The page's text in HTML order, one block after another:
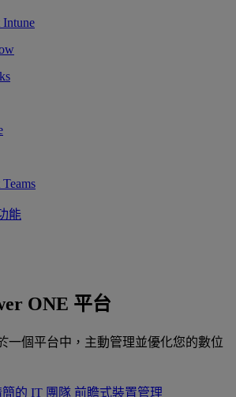
能
ONE 平台
一個平台中，主動管理並優化您的數位
的 IT 團隊 前瞻式裝置管理